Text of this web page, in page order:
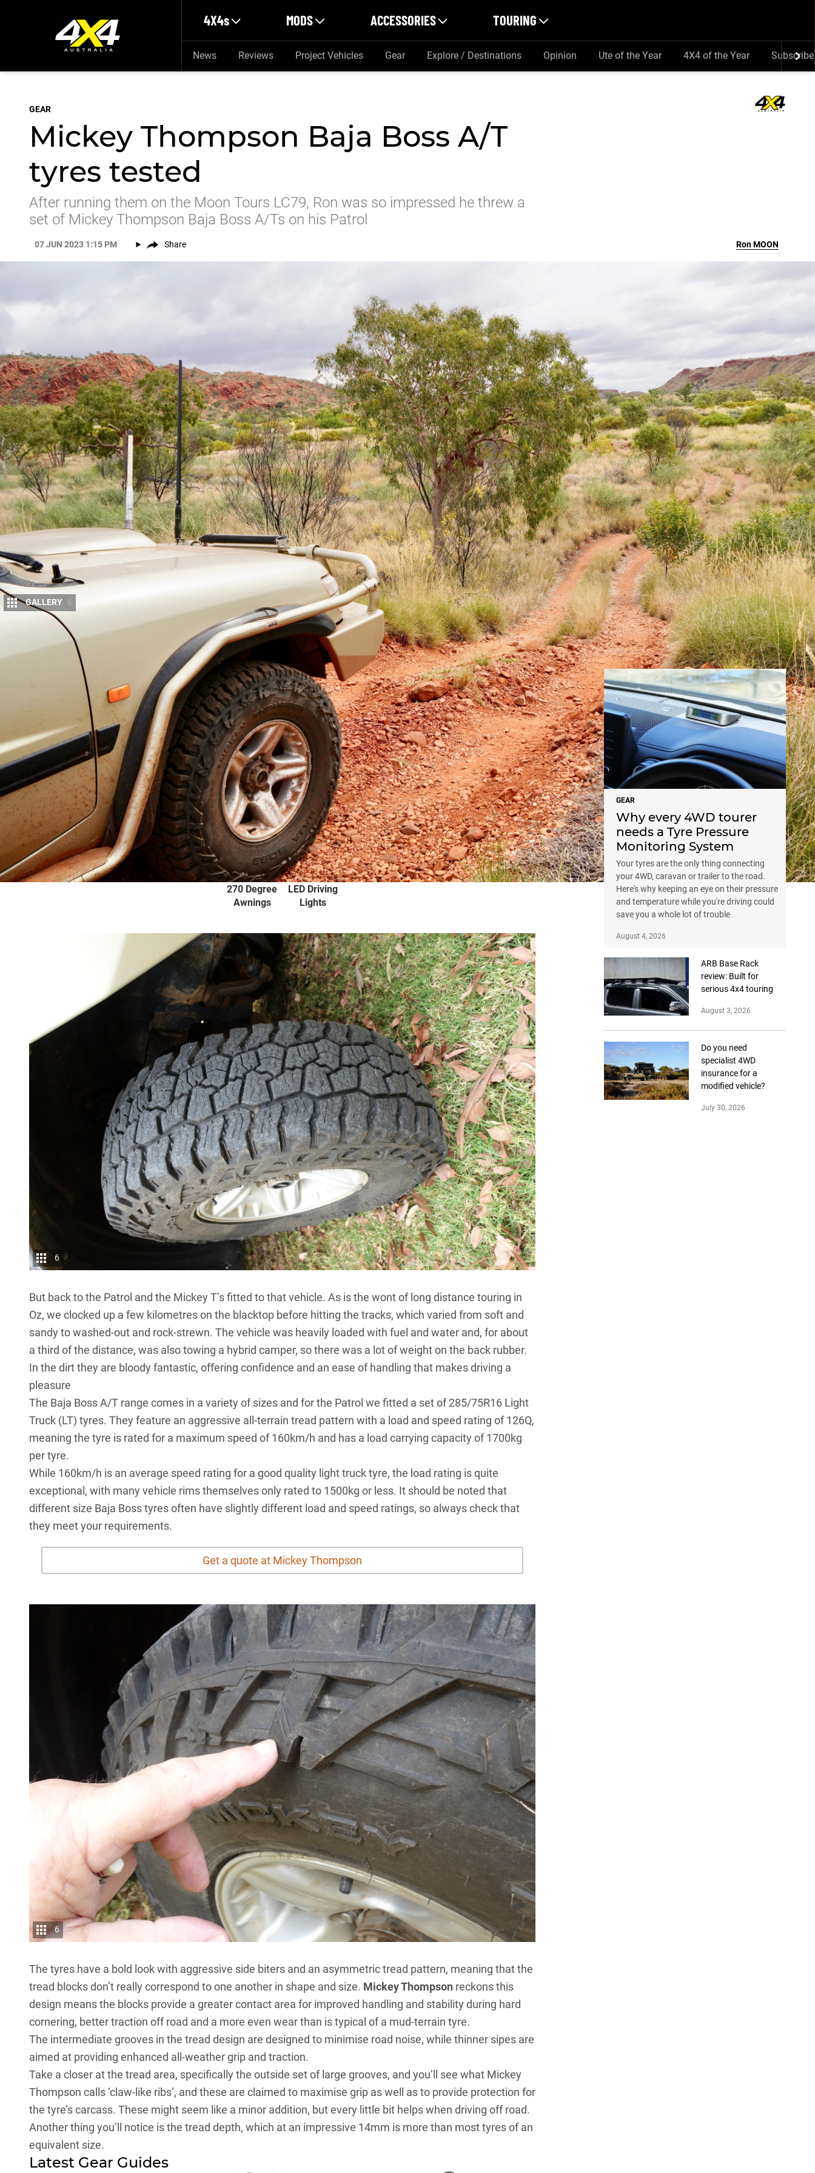
4X4s MODS ACCESSORIES TOURING
News Reviews Project Vehicles Gear Explore / Destinations Opinion Ute of the Year 4X4 of the Year Subscribe
GEAR
Mickey Thompson Baja Boss A/T
tyres tested
After running them on the Moon Tours LC79, Ron was so impressed he threw a
set of Mickey Thompson Baja Boss A/Ts on his Patrol
07 JUN 2023 1:15 PM Share RonMOON
GALLERY 6
Our stretchedGU Patrol
has been running on a set of Mickey Thompson Baja Boss A/T tyres
for the last 10 months and in that time it has clocked up 16,000km.
Most of those kilometres have been on desert trips, including a run from Ceduna to north of Port Hedland
and then back home via the Gary Junction Road to Alice Springs, and then another jaunt through outback
NSW and northern SA and down through the Flinders Ranges.
In fact, we have a second set of Baja Boss tyres on our
79 Cruiser, and these have had an even tougher
and longer life, leading trips in the Victorian High Country, the deserts of WA, the Simpson Desert and to
Cape York.
Buyers' Guides
Bullbars
Underbody
Protection
Recovery Kits 4X4 Tyres Diff Locks 4X4 BatteriesUte Canopies Lightweight
Fuel Bladders
270 Degree
Awnings
LED Driving
Lights
6
But back to the Patrol and the Mickey T’s fitted to that vehicle. As is the wont of long distance touring in
Oz, we clocked up a few kilometres on the blacktop before hitting the tracks, which varied from soft and
sandy to washed-out and rock-strewn. The vehicle was heavily loaded with fuel and water and, for about
a third of the distance, was also towing a hybrid camper, so there was a lot of weight on the back rubber.
In the dirt they are bloody fantastic, offering confidence and an ease of handling that makes driving a
pleasure
The Baja Boss A/T range comes in a variety of sizes and for the Patrol we fitted a set of 285/75R16 Light
Truck (LT) tyres. They feature an aggressive all-terrain tread pattern with a load and speed rating of 126Q,
meaning the tyre is rated for a maximum speed of 160km/h and has a load carrying capacity of 1700kg
per tyre.
While 160km/h is an average speed rating for a good quality light truck tyre, the load rating is quite
exceptional, with many vehicle rims themselves only rated to 1500kg or less. It should be noted that
different size Baja Boss tyres often have slightly different load and speed ratings, so always check that
they meet your requirements.
Get a quote at Mickey Thompson
6
The tyres have a bold look with aggressive side biters and an asymmetric tread pattern, meaning that the
tread blocks don’t really correspond to one another in shape and size. Mickey Thompson reckons this
design means the blocks provide a greater contact area for improved handling and stability during hard
cornering, better traction off road and a more even wear than is typical of a mud-terrain tyre.
The intermediate grooves in the tread design are designed to minimise road noise, while thinner sipes are
aimed at providing enhanced all-weather grip and traction.
Take a closer at the tread area, specifically the outside set of large grooves, and you’ll see what Mickey
Thompson calls ‘claw-like ribs’, and these are claimed to maximise grip as well as to provide protection for
the tyre’s carcass. These might seem like a minor addition, but every little bit helps when driving off road.
Another thing you’ll notice is the tread depth, which at an impressive 14mm is more than most tyres of an
equivalent size.
Latest Gear Guides
NEWS
GEAR
Why every 4WD tourer
needs a Tyre Pressure
Monitoring System
Your tyres are the only thing connecting
your 4WD, caravan or trailer to the road.
Here's why keeping an eye on their pressure
and temperature while you're driving could
save you a whole lot of trouble
August 4, 2026
ARB Base Rack
review: Built for
serious 4x4 touring
August 3, 2026
Do you need
specialist 4WD
insurance for a
modified vehicle?
July 30, 2026